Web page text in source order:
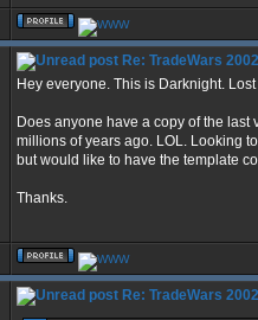
Re: TradeWars
Hey everyone. This is Darknight.
Does anyone have a copy of the last
millions of years ago. LOL. Looking
but would like to have the template
Thanks.
Re: TradeWars